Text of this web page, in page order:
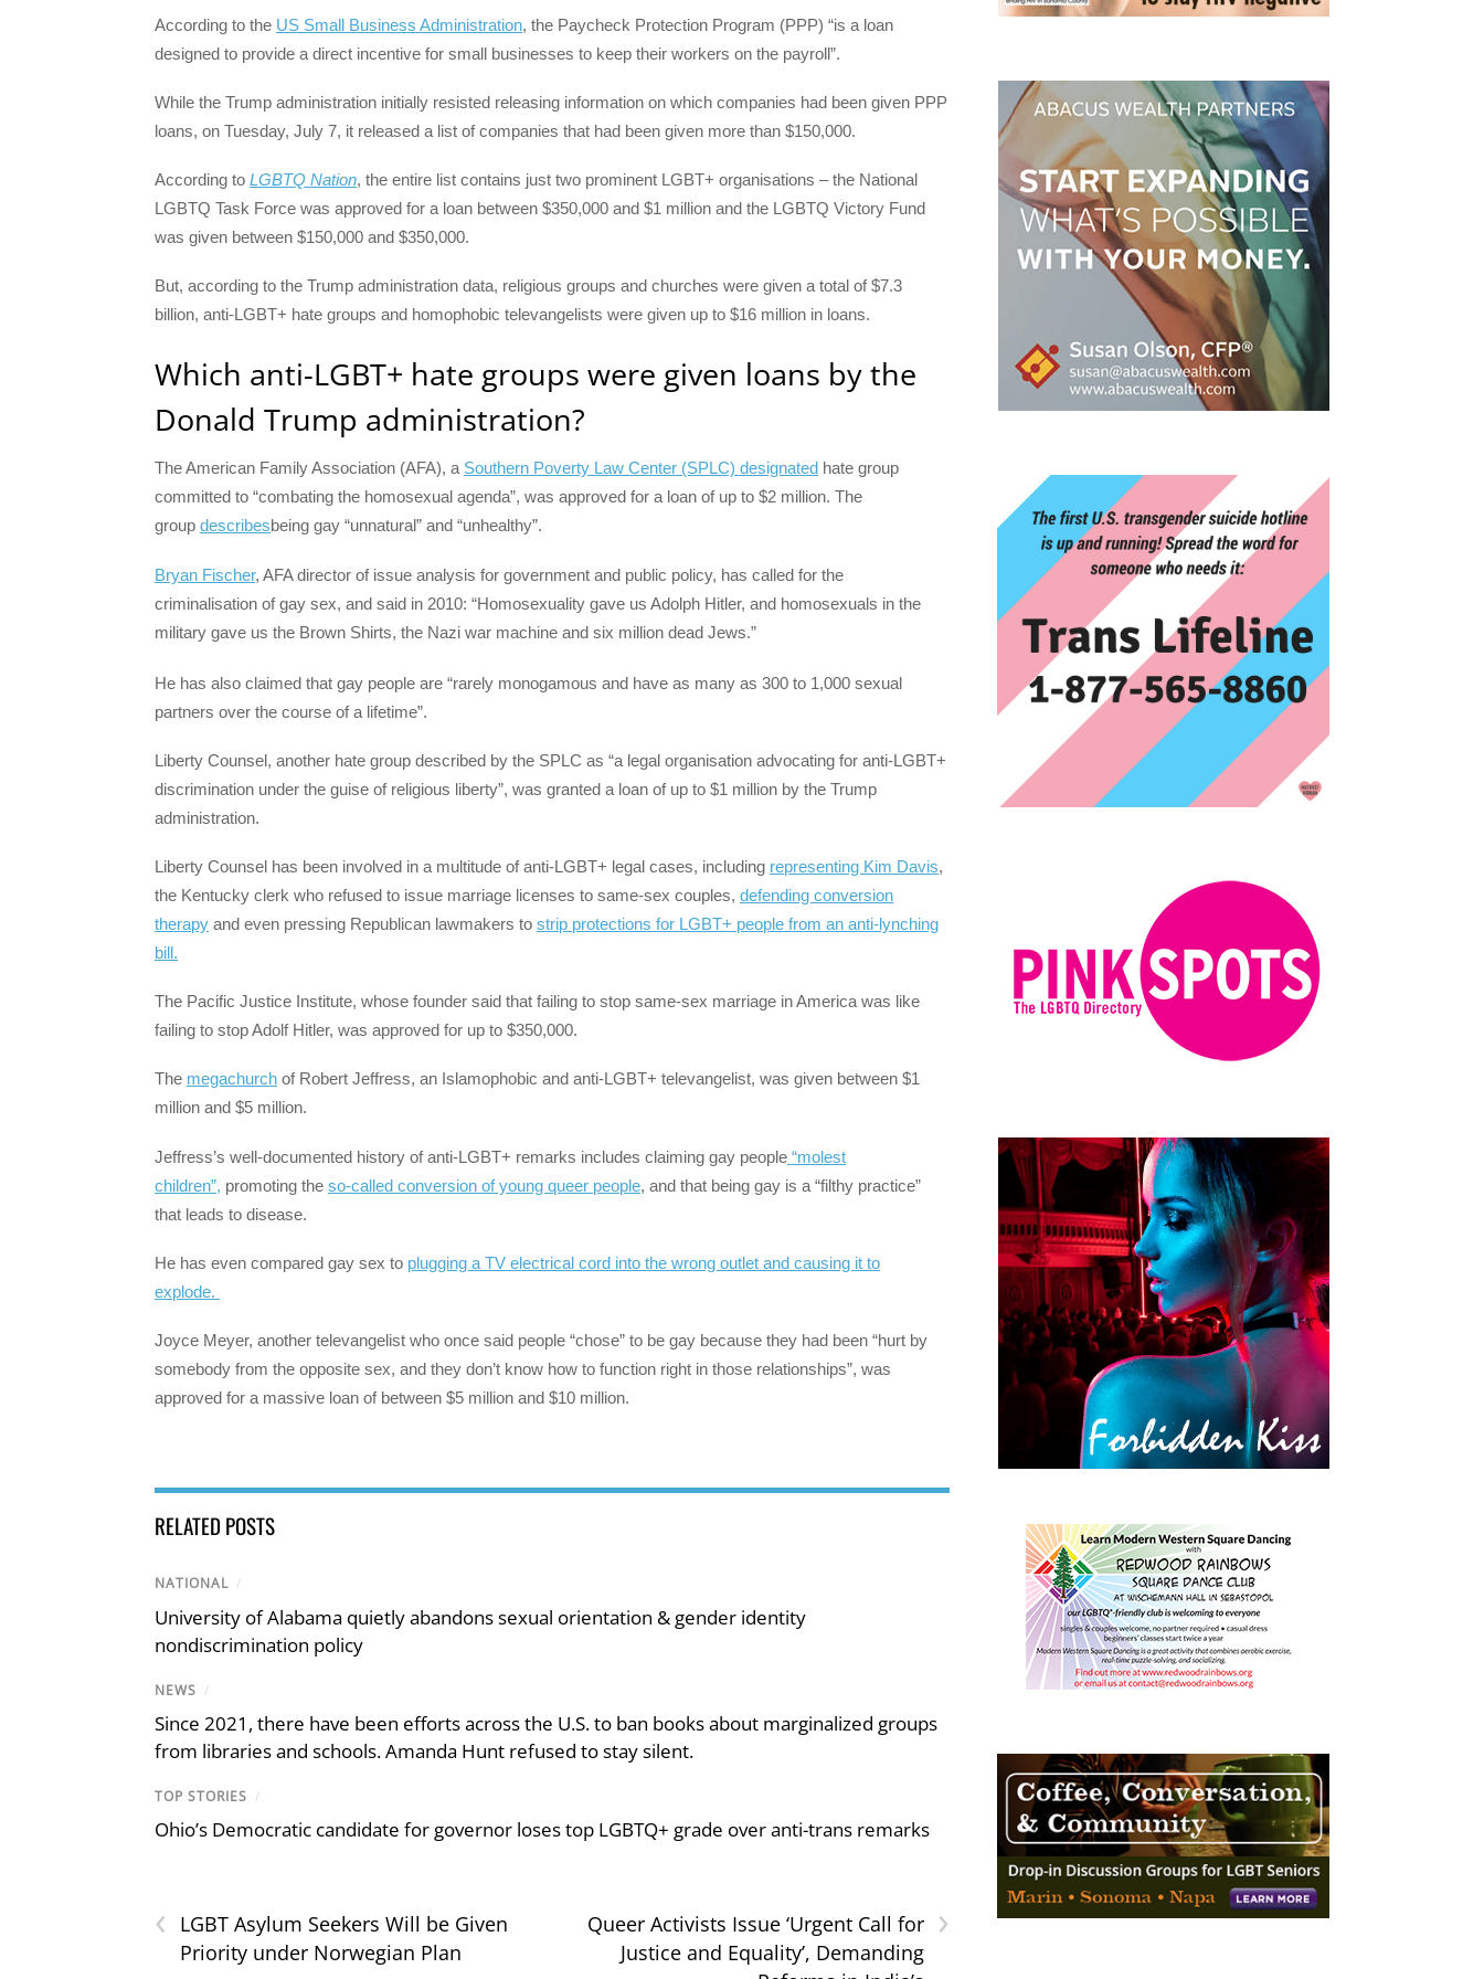
According to the US Small Business Administration, the Paycheck Protection Program (PPP) “is a loan
designed to provide a direct incentive for small businesses to keep their workers on the payroll”.
While the Trump administration initially resisted releasing information on which companies had been given PPP
loans, on Tuesday, July 7, it released a list of companies that had been given more than $150,000.
According to LGBTQ Nation, the entire list contains just two prominent LGBT+ organisations – the National
LGBTQ Task Force was approved for a loan between $350,000 and $1 million and the LGBTQ Victory Fund
was given between $150,000 and $350,000.
But, according to the Trump administration data, religious groups and churches were given a total of $7.3
billion, anti-LGBT+ hate groups and homophobic televangelists were given up to $16 million in loans.
Which anti-LGBT+ hate groups were given loans by the
Donald Trump administration?
The American Family Association (AFA), a Southern Poverty Law Center (SPLC) designated hate group
committed to “combating the homosexual agenda”, was approved for a loan of up to $2 million. The
group describesbeing gay “unnatural” and “unhealthy”.
Bryan Fischer, AFA director of issue analysis for government and public policy, has called for the
criminalisation of gay sex, and said in 2010: “Homosexuality gave us Adolph Hitler, and homosexuals in the
military gave us the Brown Shirts, the Nazi war machine and six million dead Jews.”
He has also claimed that gay people are “rarely monogamous and have as many as 300 to 1,000 sexual
partners over the course of a lifetime”.
Liberty Counsel, another hate group described by the SPLC as “a legal organisation advocating for anti-LGBT+
discrimination under the guise of religious liberty”, was granted a loan of up to $1 million by the Trump
administration.
Liberty Counsel has been involved in a multitude of anti-LGBT+ legal cases, including representing Kim Davis,
the Kentucky clerk who refused to issue marriage licenses to same-sex couples, defending conversion
therapy and even pressing Republican lawmakers to strip protections for LGBT+ people from an anti-lynching
bill.
The Pacific Justice Institute, whose founder said that failing to stop same-sex marriage in America was like
failing to stop Adolf Hitler, was approved for up to $350,000.
The megachurch of Robert Jeffress, an Islamophobic and anti-LGBT+ televangelist, was given between $1
million and $5 million.
Jeffress’s well-documented history of anti-LGBT+ remarks includes claiming gay people “molest
children”, promoting the so-called conversion of young queer people, and that being gay is a “filthy practice”
that leads to disease.
He has even compared gay sex to plugging a TV electrical cord into the wrong outlet and causing it to
explode.
Joyce Meyer, another televangelist who once said people “chose” to be gay because they had been “hurt by
somebody from the opposite sex, and they don’t know how to function right in those relationships”, was
approved for a massive loan of between $5 million and $10 million.
RELATED POSTS
NATIONAL /
University of Alabama quietly abandons sexual orientation & gender identity
nondiscrimination policy
NEWS /
Since 2021, there have been efforts across the U.S. to ban books about marginalized groups
from libraries and schools. Amanda Hunt refused to stay silent.
TOP STORIES /
Ohio’s Democratic candidate for governor loses top LGBTQ+ grade over anti-trans remarks
‹
LGBT Asylum Seekers Will be Given
Priority under Norwegian Plan
›
Queer Activists Issue ‘Urgent Call for
Justice and Equality’, Demanding